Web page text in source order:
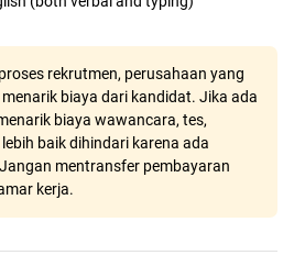
rekrutmen, perusahaan yang
biaya dari kandidat. Jika ada
biaya wawancara, tes,
baik dihindari karena ada
mentransfer pembayaran
kerja.